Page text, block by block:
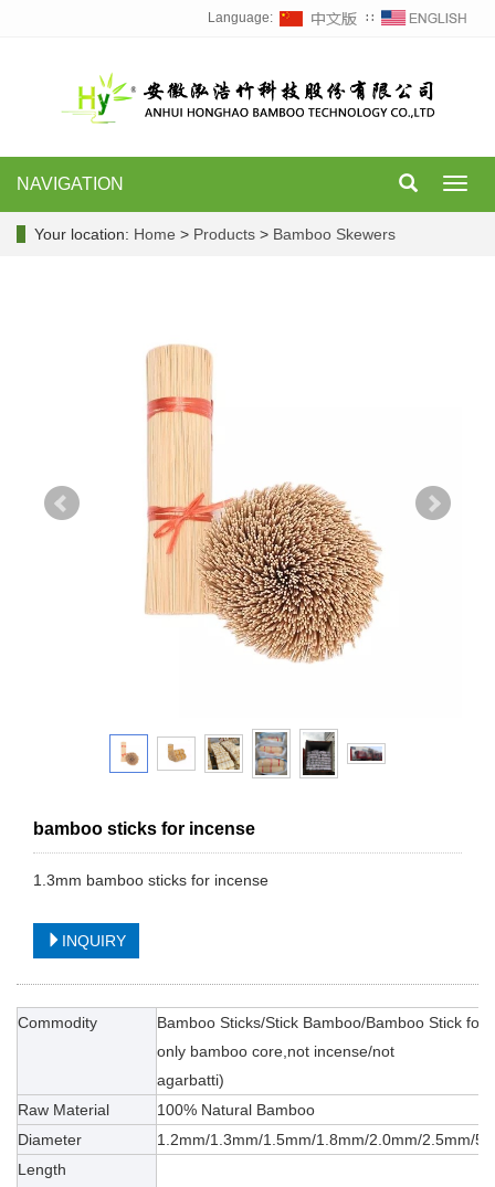
Language: ∷
NAVIGATION
Your location: Home > Products > Bamboo Skewers
bamboo sticks for incense
1.3mm bamboo sticks for incense
INQUIRY
Commodity
Bamboo Sticks/Stick Bamboo/Bamboo Stick
only bamboo core,not incense/not
agarbatti)
Raw Material
100% Natural Bamboo
Diameter
1.2mm/1.3mm/1.5mm/1.8mm/2.0mm/2.5mm/
Length